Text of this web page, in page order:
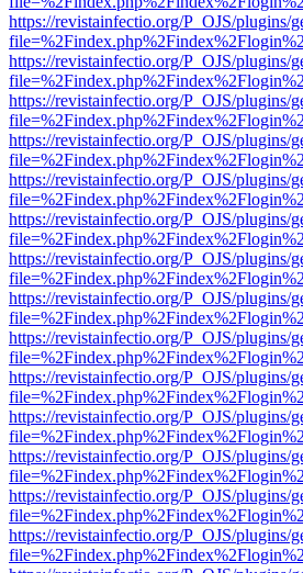
https://revistainfectio.org/P_OJS/plugins/
https://revistainfectio.org/P_OJS/plugins/
https://revistainfectio.org/P_OJS/plugins/
https://revistainfectio.org/P_OJS/plugins/
https://revistainfectio.org/P_OJS/plugins/
https://revistainfectio.org/P_OJS/plugins/
https://revistainfectio.org/P_OJS/plugins/
https://revistainfectio.org/P_OJS/plugins/
https://revistainfectio.org/P_OJS/plugins/
https://revistainfectio.org/P_OJS/plugins/
https://revistainfectio.org/P_OJS/plugins/
https://revistainfectio.org/P_OJS/plugins/
https://revistainfectio.org/P_OJS/plugins/
https://revistainfectio.org/P_OJS/plugins/